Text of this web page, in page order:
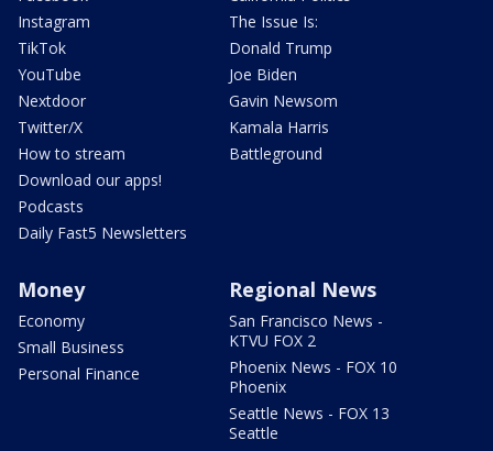
Instagram
TikTok
YouTube
Nextdoor
Twitter/X
How to stream
Download our apps!
Podcasts
Daily Fast5 Newsletters
The Issue Is:
Donald Trump
Joe Biden
Gavin Newsom
Kamala Harris
Battleground
Money
Economy
Small Business
Personal Finance
Regional News
San Francisco News -
KTVU FOX 2
Phoenix News - FOX 10
Phoenix
Seattle News - FOX 13
Seattle